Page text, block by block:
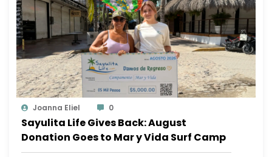
Joanna Eliel 0
Sayulita Life Gives Back: August
Donation Goes to Mar y Vida Surf Camp